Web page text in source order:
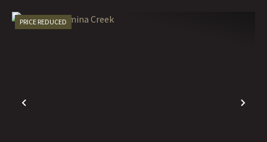
PREVIOUS
PRICE REDUCED